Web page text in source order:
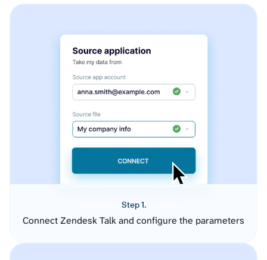
Step 1.
Connect Zendesk Talk and configure the parameters